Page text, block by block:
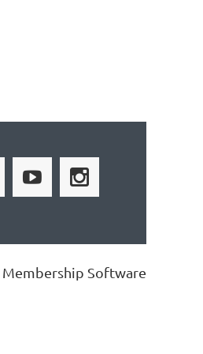
Membership Software